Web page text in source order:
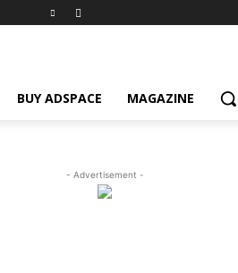
BUY ADSPACE MAGAZINE
- Advertisement -